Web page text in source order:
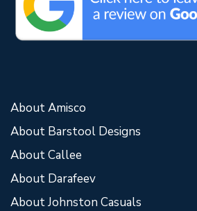
About Amisco
About Barstool Designs
About Callee
About Darafeev
About Johnston Casuals